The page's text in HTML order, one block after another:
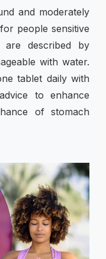
and moderately
people sensitive
described by
with water.
tablet daily with
to enhance
of stomach